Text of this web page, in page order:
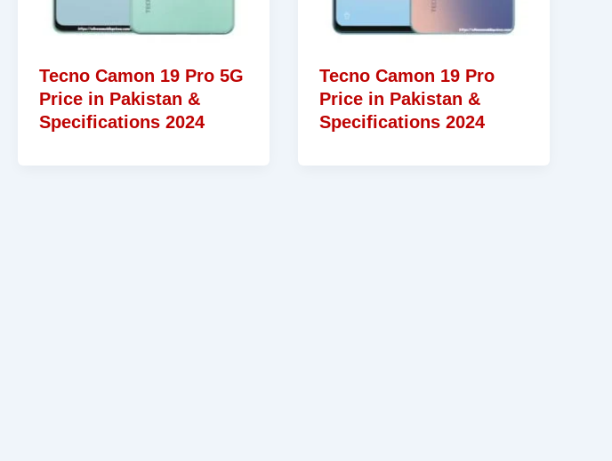
Tecno Camon 19 Pro 5G
Price in Pakistan &
Specifications 2024
Tecno Camon 19 Pro
Price in Pakistan &
Specifications 2024